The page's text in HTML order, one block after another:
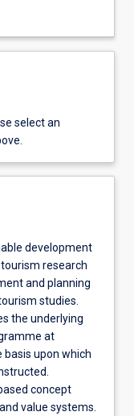
select an
development
research
and planning
studies.
the underlying
at
basis upon which
concept
value systems.